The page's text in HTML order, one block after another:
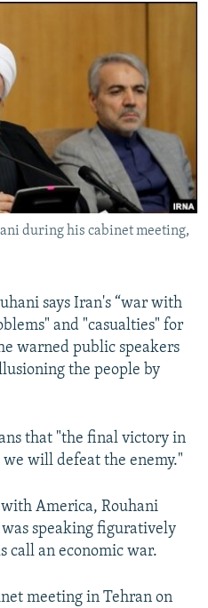
during his cabinet meeting,
says Iran's “war with
and "casualties" for
warned public speakers
the people by
that "the final victory in
will defeat the enemy."
America, Rouhani
speaking figuratively
call an economic war.
meeting in Tehran on